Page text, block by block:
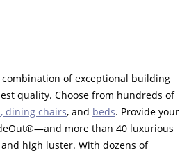
of exceptional building
quality. Choose from hundreds of
, dining chairs, and beds. Provide your
more than 40 luxurious
high luster. With dozens of